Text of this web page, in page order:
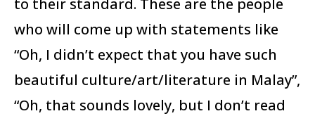
to their standard. These are the people
who will come up with statements like
“Oh, I didn’t expect that you have such
beautiful culture/art/literature in Malay”,
“Oh, that sounds lovely, but I don’t read